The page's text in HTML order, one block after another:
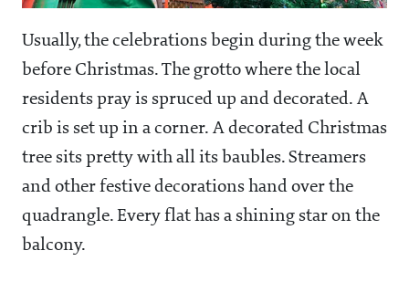
Usually, the celebrations begin during the week
before Christmas. The grotto where the local
residents pray is spruced up and decorated. A
crib is set up in a corner. A decorated Christmas
tree sits pretty with all its baubles. Streamers
and other festive decorations hand over the
quadrangle. Every flat has a shining star on the
balcony.